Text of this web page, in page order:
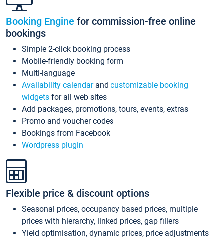
Booking Engine for commission-free online
bookings
Simple 2-click booking process
Mobile-friendly booking form
Multi-language
Availability calendarand customizable booking
widgets for all web sites
Add packages, promotions, tours, events, extras
Promo and voucher codes
Bookings from Facebook
Wordpress plugin
Flexible price & discount options
Seasonal prices, occupancy based prices, multiple
prices with hierarchy, linked prices, gap fillers
Yield optimisation, dynamic prices, price adjustments